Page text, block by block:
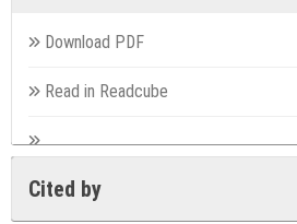
Download PDF
Read in Readcube
Cited by